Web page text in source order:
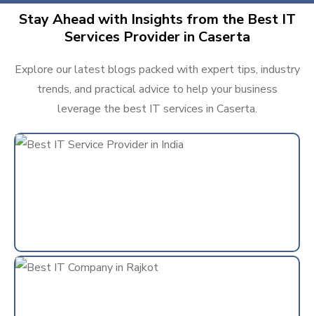
Stay Ahead with Insights from the Best IT
Services Provider in Caserta
Explore our latest blogs packed with expert tips, industry
trends, and practical advice to help your business
leverage the best IT services in Caserta.